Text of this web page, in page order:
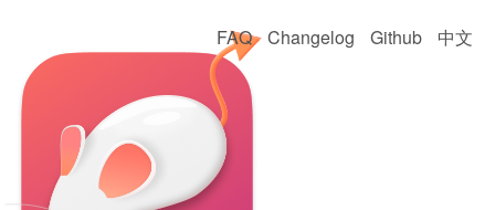
FAQ Changelog Github 中文